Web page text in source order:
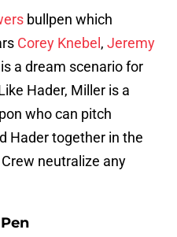
bullpen which
Corey Knebel , Jeremy
is a dream scenario for
Hader, Miller is a
who can pitch
Hader together in the
neutralize any